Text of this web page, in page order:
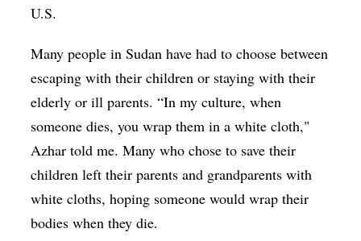
U.S.
Many people in Sudan have had to choose between
escaping with their children or staying with their
elderly or ill parents. “In my culture, when
someone dies, you wrap them in a white cloth,"
Azhar told me. Many who chose to save their
children left their parents and grandparents with
white cloths, hoping someone would wrap their
bodies when they die.